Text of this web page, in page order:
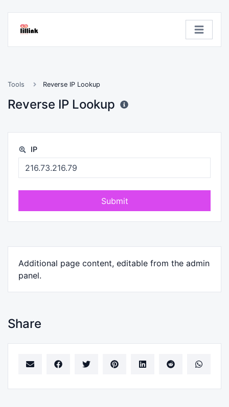
Tools Reverse IP Lookup
Reverse IP Lookup
IP
Submit
Additional page content, editable from the admin
panel.
Share